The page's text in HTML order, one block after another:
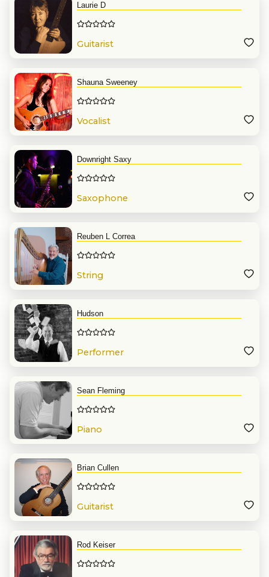
Laurie D
Guitarist
Shauna Sweeney
Vocalist
Downright Saxy
Saxophone
Reuben L Correa
String
Hudson
Performer
Sean Fleming
Piano
Brian Cullen
Guitarist
Rod Keiser